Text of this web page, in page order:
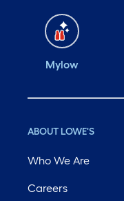
Mylow
ABOUT LOWE'S
Who We Are
Careers